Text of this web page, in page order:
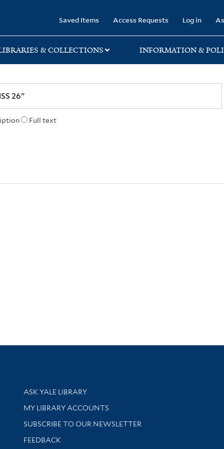
Saved Items Access Requests Log in
& COLLECTIONS INFORMATION &
Full text
Library Services
ASK YALE LIBRARY
Get research help and support
MY LIBRARY ACCOUNTS
SUBSCRIBE TO OUR NEWSLETTER
Stay updated with library news and events
FEEDBACK